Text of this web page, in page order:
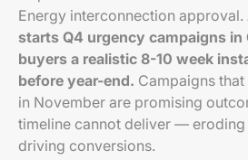
Energy interconnection approval.
starts Q4 urgency campaigns in
buyers a realistic 8-10 week
before year-end. Campaigns
in November are promising
timeline cannot deliver — eroding
driving conversions.